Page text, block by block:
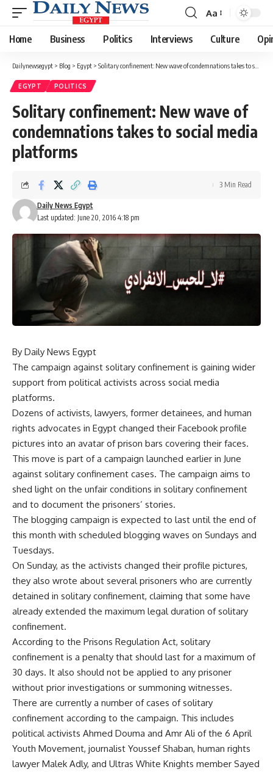
Font
Resizer
Aa
Home Business Politics Interviews Culture
Dailynewsegypt > Blog > Egypt > Solitary confinement: New wave of condemnations takes to social media platforms
EGYPT POLITICS
Solitary confinement: New wave of
condemnations takes to social media
platforms
Last updated: June 20, 2016 4:18 pm
Daily News Egypt
3 Min Read
By Daily News Egypt
The campaign against solitary confinement is gaining wider
support from political activists across social media
platforms.
Dozens of activists, lawyers, former detainees, and human
rights advocates in Egypt changed their Facebook profile
pictures into an avatar of prison bars covering their faces.
This move is part of a campaign launched earlier in June
against solitary confinement cases. The campaign aims to
shed light on the unfair conditions in solitary confinement
and to document the prisoners’ stories.
The blogging campaign is expected to last until the end of
this month with scheduled blogging waves on Sundays and
Tuesdays.
On Sunday, as the activists changed their profile pictures,
they also wrote about several prisoners who are currently
detained in solitary confinement, claiming that some have
already extended the maximum legal duration of solitary
confinement.
According to the Prisons Regulation Act, solitary
confinement is a penalty that should last for a maximum of
30 days. It also should not be applied to any prisoner
without prior investigations or summoning witnesses.
There are currently a number of cases of solitary
confinement according to the campaign. This includes
political activists Ahmed Douma and Amr Ali of the 6 April
Youth Movement, journalist Youssef Shaban, human rights
lawyer Malek Adly, and Ultras White Knights member Sayed